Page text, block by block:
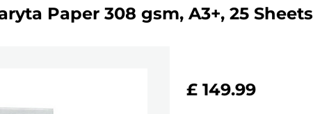
Paper 308 gsm, A3+, 25 Sheets
£ 149.99